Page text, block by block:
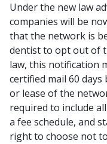
Under the new law
companies will be
that the network is
dentist to opt out of
law, this notification
certified mail 60
or lease of the
required to include
a fee schedule, and
right to choose not